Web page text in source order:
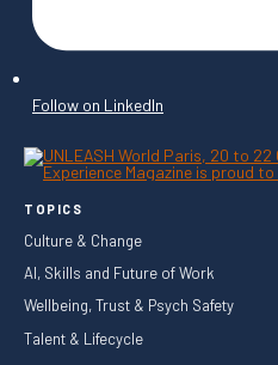
Follow on LinkedIn
TOPICS
Culture & Change
AI, Skills and Future of Work
Wellbeing, Trust & Psych Safety
Talent & Lifecycle